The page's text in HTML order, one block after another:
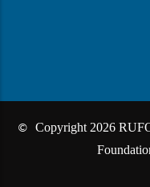
©
Copyright 2026